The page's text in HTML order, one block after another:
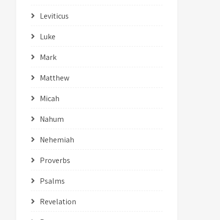
Leviticus
Luke
Mark
Matthew
Micah
Nahum
Nehemiah
Proverbs
Psalms
Revelation